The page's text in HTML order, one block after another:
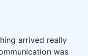
arrived really
was